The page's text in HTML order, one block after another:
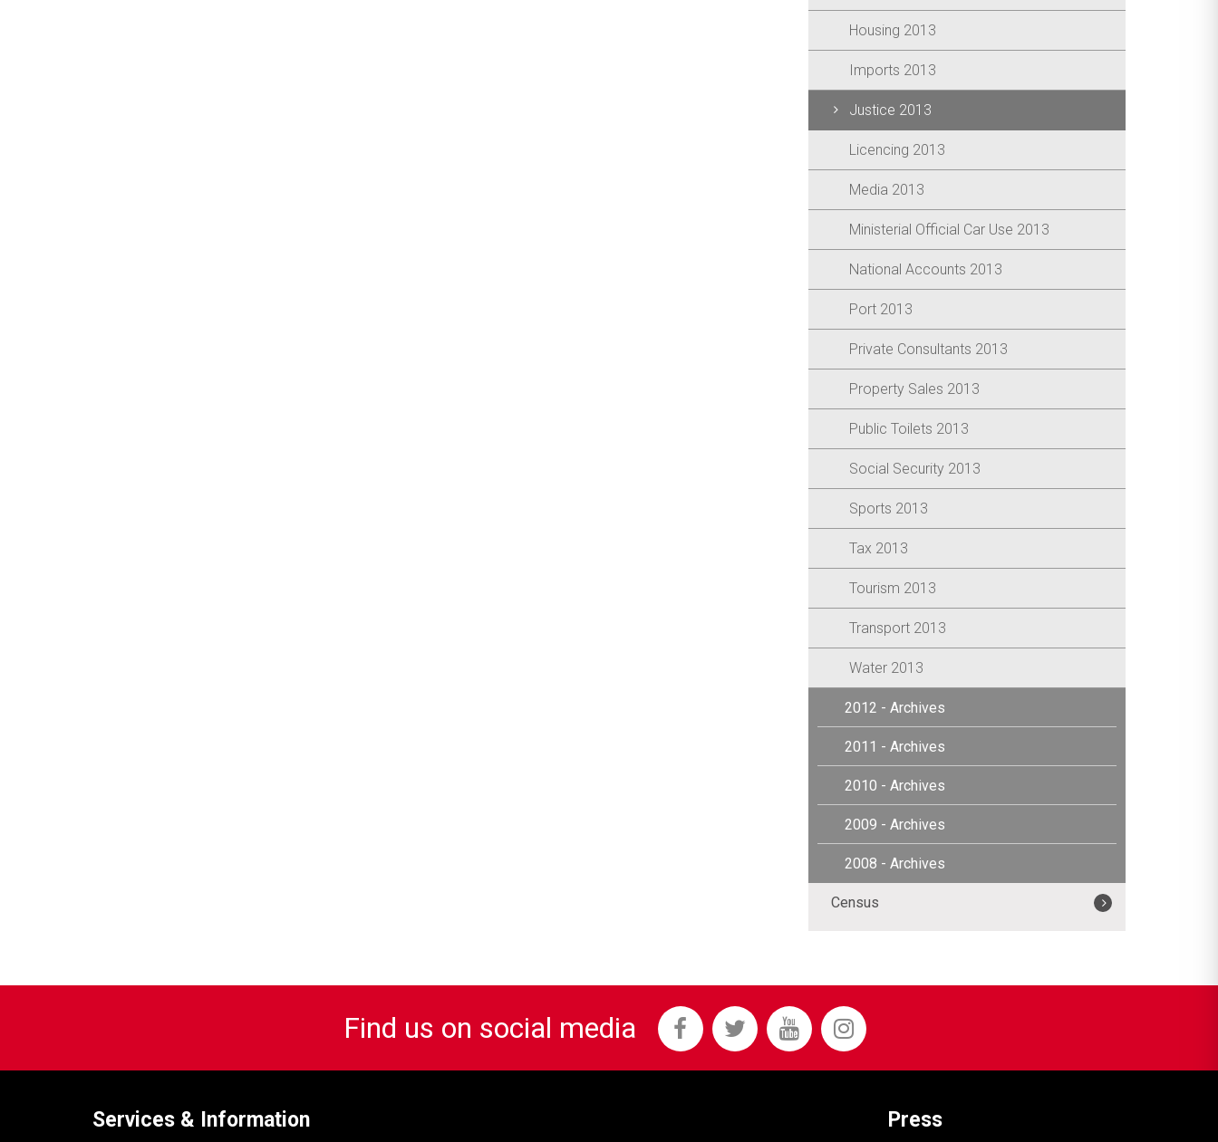
Housing 2013
Imports 2013
Justice 2013
Licencing 2013
Media 2013
Ministerial Official Car Use 2013
National Accounts 2013
Port 2013
Private Consultants 2013
Property Sales 2013
Public Toilets 2013
Social Security 2013
Sports 2013
Tax 2013
Tourism 2013
Transport 2013
Water 2013
2012 - Archives
2011 - Archives
2010 - Archives
2009 - Archives
2008 - Archives
Census
Find us on social media
Services & Information Press